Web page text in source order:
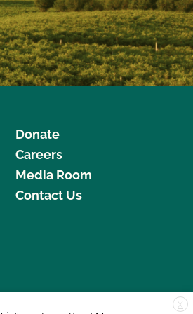
Donate
Careers
Media Room
Contact Us
X